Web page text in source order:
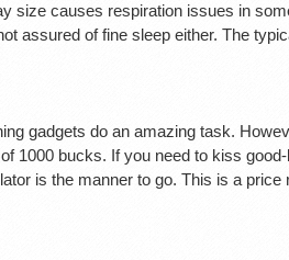
size causes respiration issues in
assured of fine sleep either. The
gadgets do an amazing task.
1000 bucks. If you need to kiss
is the manner to go. This is a